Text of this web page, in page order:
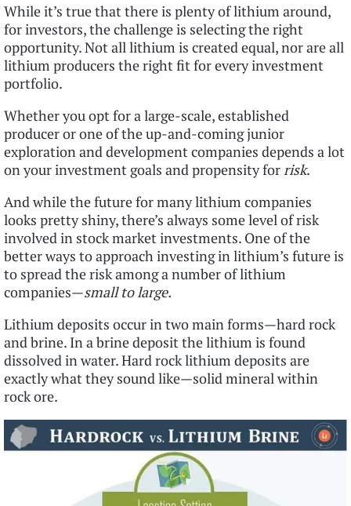
While it’s true that there is plenty of lithium around,
for investors, the challenge is selecting the right
opportunity. Not all lithium is created equal, nor are all
lithium producers the right fit for every investment
portfolio.
Whether you opt for a large-scale, established
producer or one of the up-and-coming junior
exploration and development companies depends a lot
on your investment goals and propensity for risk.
And while the future for many lithium companies
looks pretty shiny, there’s always some level of risk
involved in stock market investments. One of the
better ways to approach investing in lithium’s future is
to spread the risk among a number of lithium
companies—small to large.
Lithium deposits occur in two main forms—hard rock
and brine. In a brine deposit the lithium is found
dissolved in water. Hard rock lithium deposits are
exactly what they sound like—solid mineral within
rock ore.